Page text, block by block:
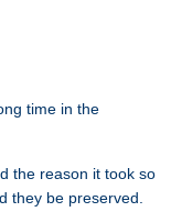
time in the
the reason it took so
they be preserved.